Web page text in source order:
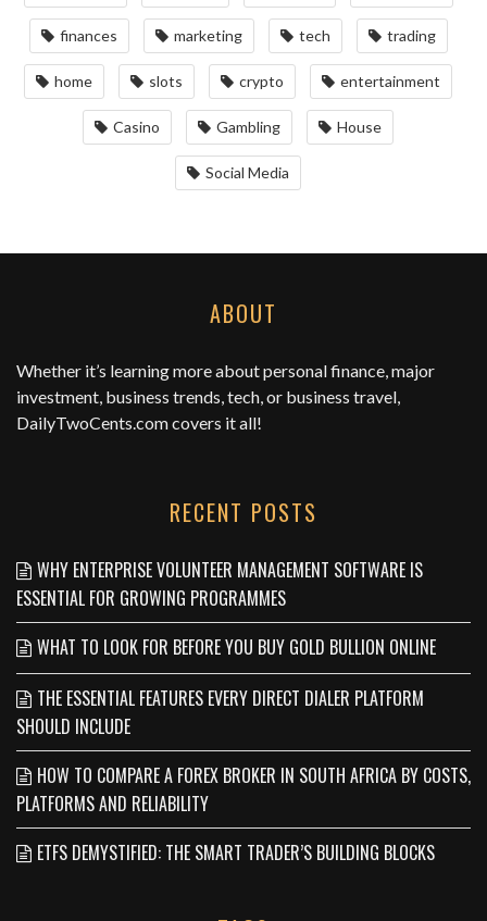
finances marketing tech trading
home slots crypto entertainment
Casino Gambling House
Social Media
ABOUT
Whether it’s learning more about personal finance, major
investment, business trends, tech, or business travel,
DailyTwoCents.comcovers it all!
RECENT POSTS
WHY ENTERPRISE VOLUNTEER MANAGEMENT SOFTWARE IS
ESSENTIAL FOR GROWING PROGRAMMES
WHAT TO LOOK FOR BEFORE YOU BUY GOLD BULLION ONLINE
THE ESSENTIAL FEATURES EVERY DIRECT DIALER PLATFORM
SHOULD INCLUDE
HOW TO COMPARE A FOREX BROKER IN SOUTH AFRICA BY COSTS,
PLATFORMS AND RELIABILITY
ETFS DEMYSTIFIED: THE SMART TRADER’S BUILDING BLOCKS